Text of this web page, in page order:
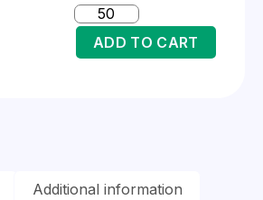
ADD TO CART
Additional information